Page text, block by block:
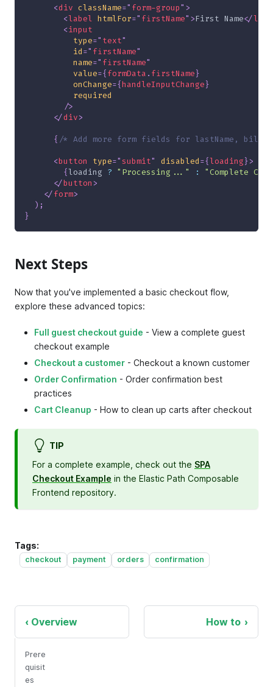
<div className=" form-group" >
<label htmlFor=" firstName" >First Name</
<input
type=" text"
id=" firstName"
name=" firstName"
value={ formData . firstName }
onChange={handleInputChange }
required
/>
</div>
{ /* Add more form fields for lastName,
<button type="submit" disabled={loading }>
{loading ? "Processing..." :
"Complete
</button>
</form>
) ;
}
Next Steps
Now that you've implemented a basic checkout flow,
explore these advanced topics:
Full guest checkout guide - View a complete guest
checkout example
Checkout a customer - Checkout a known customer
Order Confirmation - Order confirmation best
practices
Cart Cleanup - How to clean up carts after checkout
TIP
For a complete example, check out the SPA
Checkout Example in the Elastic Path Composable
Frontend repository.
Tags:
checkout payment orders confirmation
Overview How to
Prere
quisit
es